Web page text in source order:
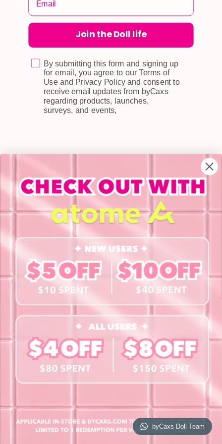
CUSTOMER CARE
Shipping
Self-collection
Returns & Exchange
Terms & Conditions
Doll Points
INFORMATION
About Us
Blog
Book a Free Eye Test!
SHOP
Contact Lenses
Lashes
Cosmetics
Accessories
Merchandise
Giftcard
Website By Cleverly SG
byCaxs Doll Team
Join the Doll life
By submitting this form and signing up
for email, you agree to our Terms of
Use and Privacy Policy and consent to
receive email updates from byCaxs
regarding products, launches,
surveys, and events,